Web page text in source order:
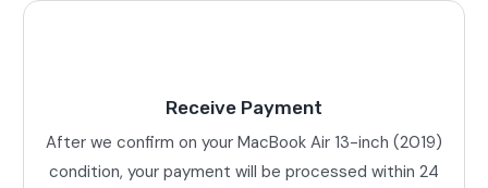
Receive Payment
After we confirm on your MacBook Air 13-inch (2019)
condition, your payment will be processed within 24